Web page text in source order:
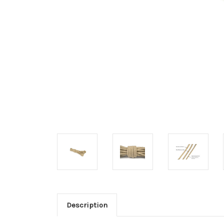
Description